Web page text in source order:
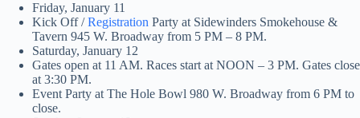
Friday, January 11
Kick Off /Registration Party at Sidewinders Smokehouse &
Tavern 945 W. Broadway from 5 PM – 8 PM.
Saturday, January 12
Gates open at 11 AM. Races start at NOON – 3 PM. Gates close
at 3:30 PM.
Event Party at The Hole Bowl 980 W. Broadway from 6 PM to
close.